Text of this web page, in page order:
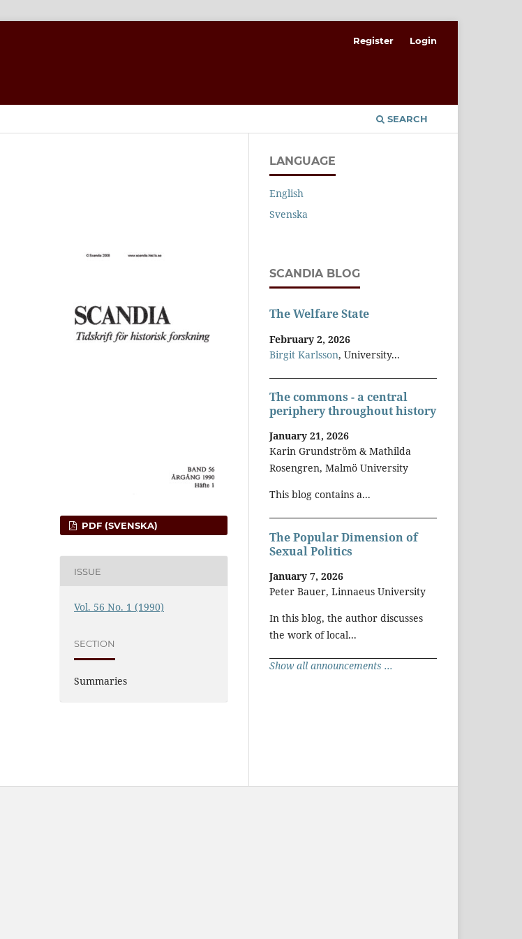
SEARCH
Register Login
PDF (SVENSKA)
ISSUE
Vol. 56 No. 1 (1990)
SECTION
Summaries
LANGUAGE
English
Svenska
SCANDIA BLOG
The Welfare State
February 2, 2026
Birgit Karlsson, University...
The commons - a central
periphery throughout history
January 21, 2026
Karin Grundström & Mathilda
Rosengren, Malmö University
This blog contains a...
The Popular Dimension of
Sexual Politics
January 7, 2026
Peter Bauer, Linnaeus University
In this blog, the author discusses
the work of local...
Show all announcements ...